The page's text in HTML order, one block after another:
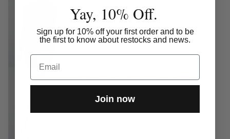
HoH Logo Soft Sweatshirt Old Rose
Yay, 10% Off.
Sign up for 10% off your first order and to be
the first to know about restocks and news.
Email
Join now